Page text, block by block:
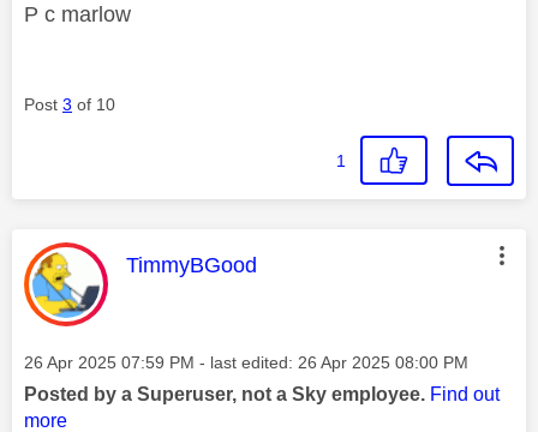
P c marlow
Post 3 of 10
1
This message was authored by:
TimmyBGood
Message posted on
‎26 Apr 2025 07:59 PM - last edited: ‎26 Apr 2025 08:00 PM
Posted by a Superuser, not a Sky employee. Find out
more